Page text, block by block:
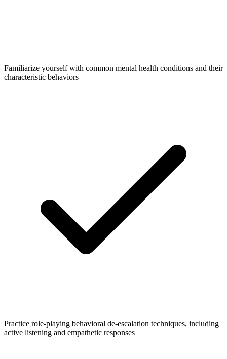
Familiarize yourself with common mental health conditions and their
characteristic behaviors
Practice role-playing behavioral de-escalation techniques, including
active listening and empathetic responses